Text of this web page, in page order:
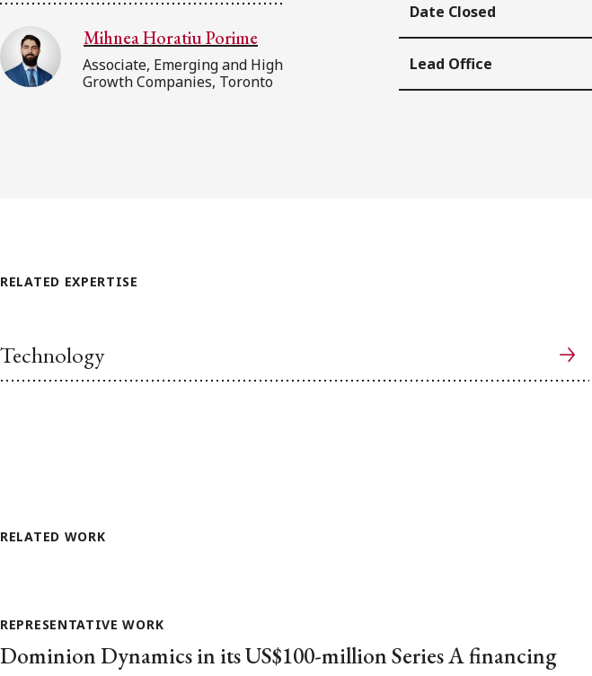
Mihnea Horatiu Porime
Associate, Emerging and High
Growth Companies, Toronto
Date Closed
Lead Office
RELATED EXPERTISE
Technology
RELATED WORK
REPRESENTATIVE WORK
Dominion Dynamics in its US$100-million Series A financing